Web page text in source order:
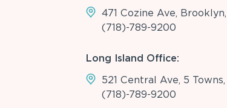
471 Cozine Ave,
(718)-789-9200
Long Island Office:
521 Central Ave, 5 Towns,
(718)-789-9200